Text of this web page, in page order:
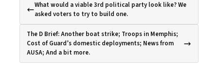
What would a viable 3rd political party look like? We
asked voters to try to build one.
The D Brief: Another boat strike; Troops in Memphis;
Cost of Guard’s domestic deployments; News from
AUSA; And a bit more.